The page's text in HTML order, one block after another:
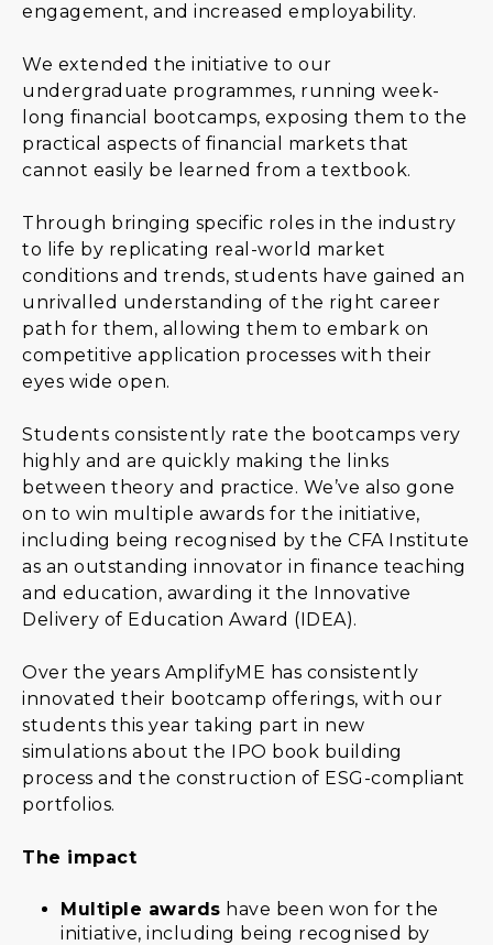
engagement, and increased employability.
We extended the initiative to our
undergraduate programmes, running week-
long financial bootcamps, exposing them to the
practical aspects of financial markets that
cannot easily be learned from a textbook.
Through bringing specific roles in the industry
to life by replicating real-world market
conditions and trends, students have gained an
unrivalled understanding of the right career
path for them, allowing them to embark on
competitive application processes with their
eyes wide open.
Students consistently rate the bootcamps very
highly and are quickly making the links
between theory and practice. We’ve also gone
on to win multiple awards for the initiative,
including being recognised by the CFA Institute
as an outstanding innovator in finance teaching
and education, awarding it the Innovative
Delivery of Education Award (IDEA).
Over the years AmplifyME has consistently
innovated their bootcamp offerings, with our
students this year taking part in new
simulations about the IPO book building
process and the construction of ESG-compliant
portfolios.
The impact
Multiple awards have been won for the
initiative, including being recognised by